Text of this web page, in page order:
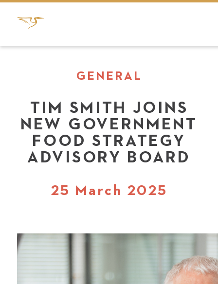
GENERAL
TIM SMITH JOINS
NEW GOVERNMENT
FOOD STRATEGY
ADVISORY BOARD
25 March 2025